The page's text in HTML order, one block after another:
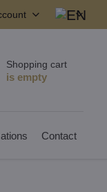
Shopping cart
Contact